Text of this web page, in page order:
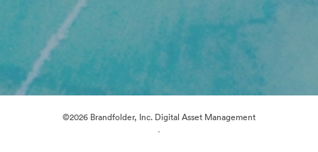
©2026 Brandfolder, Inc. Digital Asset Management
·